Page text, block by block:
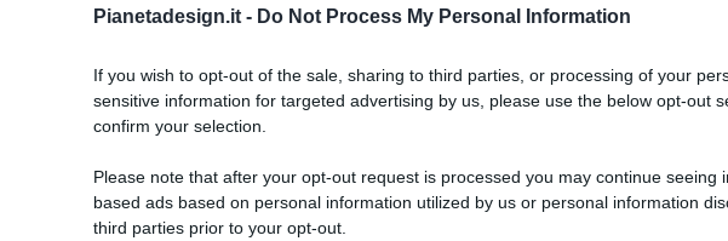
Pianetadesign.it - Do Not Process My Personal Information
If you wish to opt-out of the sale, sharing to third parties, or processing of your
sensitive information for targeted advertising by us, please use the below opt-out
confirm your selection.
Please note that after your opt-out request is processed you may continue seeing
based ads based on personal information utilized by us or personal information
third parties prior to your opt-out.